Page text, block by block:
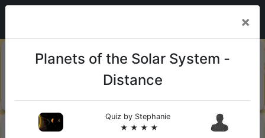
Sharks
13-06-
Gin
×
Planets of the Solar System -
Distance
Quiz by Stephanie
★ ★ ★ ★